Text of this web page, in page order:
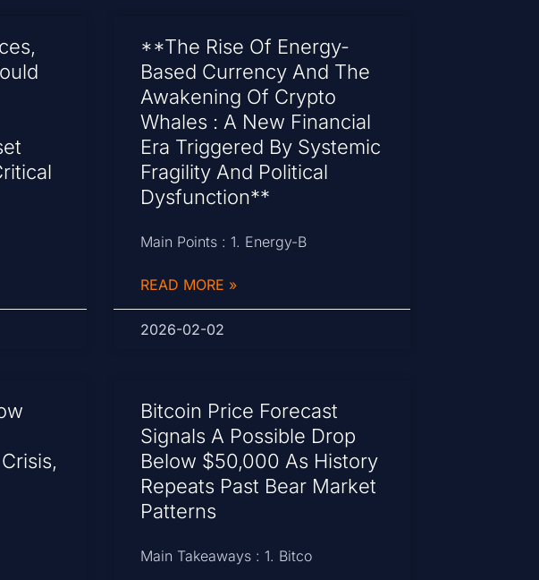
**The Rise Of Energy-
Based Currency And The
Awakening Of Crypto
Whales : A New Financial
Era Triggered By Systemic
Fragility And Political
Dysfunction**
Main Points : 1. Energy-B
READ MORE »
2026-02-02
Bitcoin Price Forecast
Signals A Possible Drop
Below $50,000 As History
Repeats Past Bear Market
Patterns
Main Takeaways : 1. Bitco